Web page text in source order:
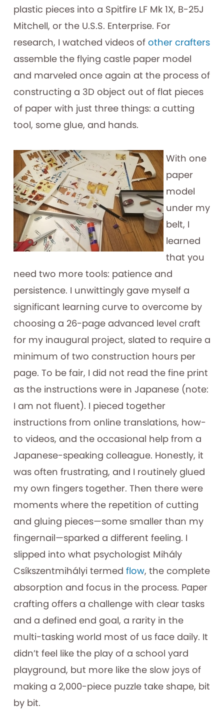
plastic pieces into a Spitfire LF Mk 1X, B-25J
Mitchell, or the U.S.S. Enterprise. For
research, I watched videos of other crafters
assemble the flying castle paper model
and marveled once again at the process of
constructing a 3D object out of flat pieces
of paper with just three things: a cutting
tool, some glue, and hands.
With one
paper
model
under my
belt, I
learned
that you
need two more tools: patience and
persistence. I unwittingly gave myself a
significant learning curve to overcome by
choosing a 26-page advanced level craft
for my inaugural project, slated to require a
minimum of two construction hours per
page. To be fair, I did not read the fine print
as the instructions were in Japanese (note:
I am not fluent). I pieced together
instructions from online translations, how-
to videos, and the occasional help from a
Japanese-speaking colleague. Honestly, it
was often frustrating, and I routinely glued
my own fingers together. Then there were
moments where the repetition of cutting
and gluing pieces—some smaller than my
fingernail—sparked a different feeling. I
slipped into what psychologist Mihály
Csíkszentmihályi termed flow, the complete
absorption and focus in the process. Paper
crafting offers a challenge with clear tasks
and a defined end goal, a rarity in the
multi-tasking world most of us face daily. It
didn’t feel like the play of a school yard
playground, but more like the slow joys of
making a 2,000-piece puzzle take shape, bit
by bit.